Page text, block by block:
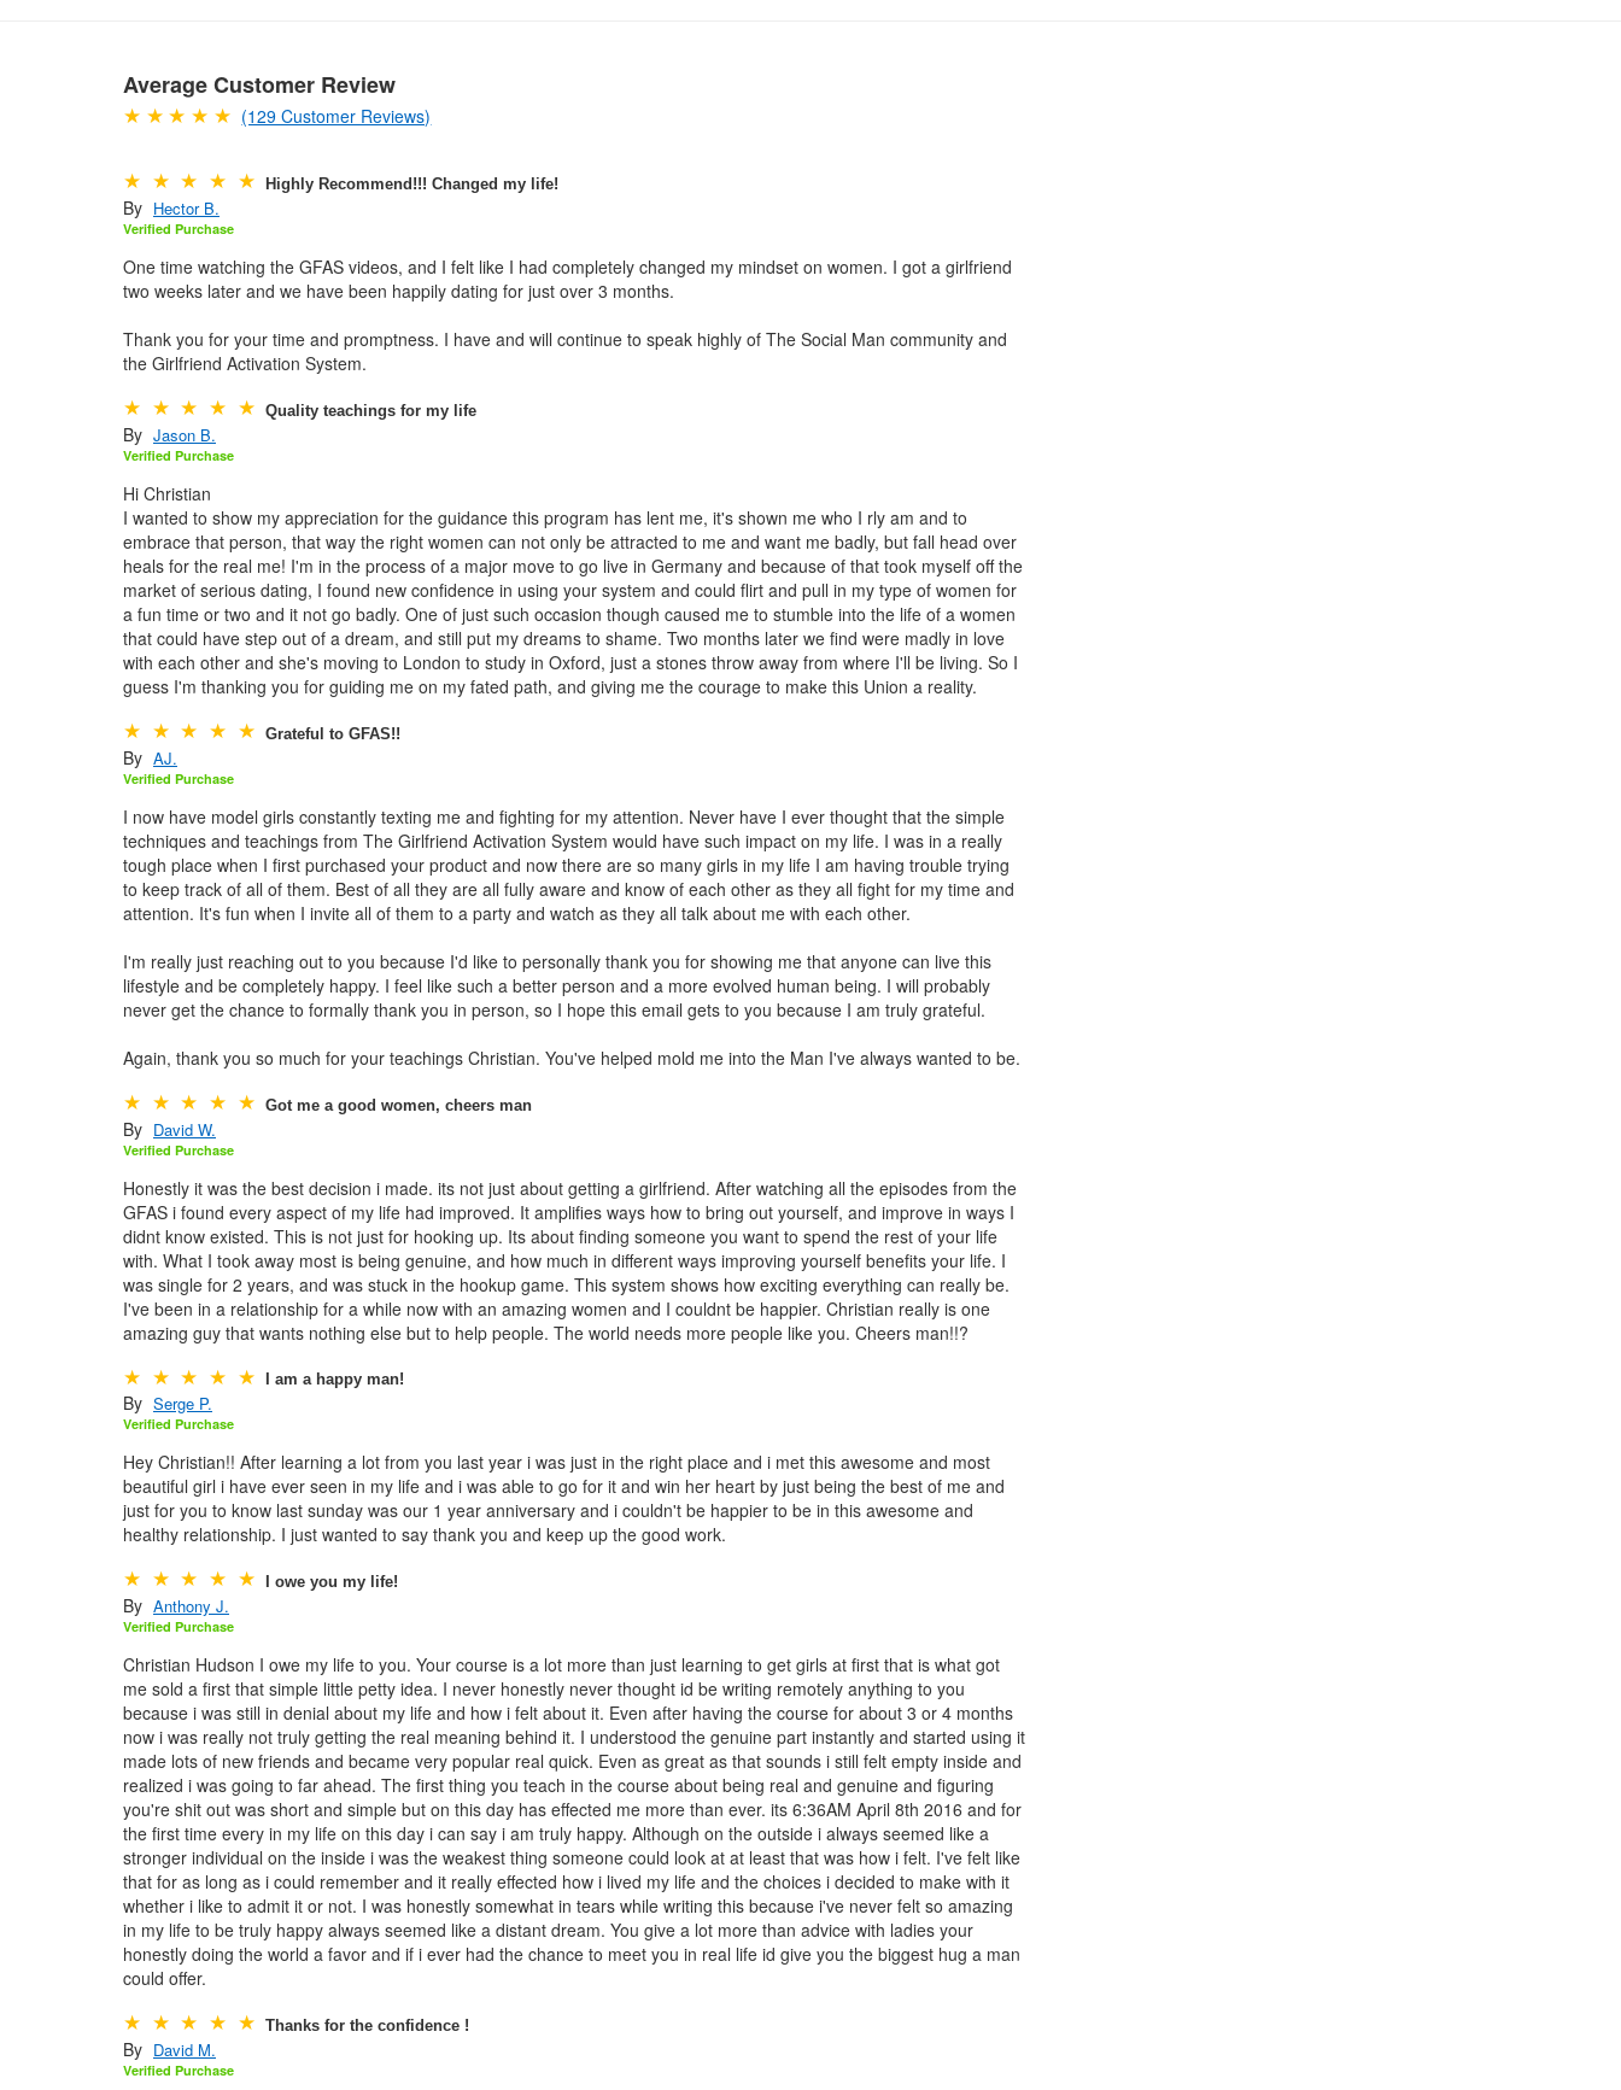
Average Customer Review
(129 Customer Reviews)
Highly Recommend!!! Changed my life!
By Hector B.
Verified Purchase
One time watching the GFAS videos, and I felt like I had completely changed my mindset on women. I got a girlfriend
two weeks later and we have been happily dating for just over 3 months.
Thank you for your time and promptness. I have and will continue to speak highly of The Social Man community and
the Girlfriend Activation System.
Quality teachings for my life
By Jason B.
Verified Purchase
Hi Christian
I wanted to show my appreciation for the guidance this program has lent me, it's shown me who I rly am and to
embrace that person, that way the right women can not only be attracted to me and want me badly, but fall head over
heals for the real me! I'm in the process of a major move to go live in Germany and because of that took myself off the
market of serious dating, I found new confidence in using your system and could flirt and pull in my type of women for
a fun time or two and it not go badly. One of just such occasion though caused me to stumble into the life of a women
that could have step out of a dream, and still put my dreams to shame. Two months later we find were madly in love
with each other and she's moving to London to study in Oxford, just a stones throw away from where I'll be living. So I
guess I'm thanking you for guiding me on my fated path, and giving me the courage to make this Union a reality.
Grateful to GFAS!!
By AJ.
Verified Purchase
I now have model girls constantly texting me and fighting for my attention. Never have I ever thought that the simple
techniques and teachings from The Girlfriend Activation System would have such impact on my life. I was in a really
tough place when I first purchased your product and now there are so many girls in my life I am having trouble trying
to keep track of all of them. Best of all they are all fully aware and know of each other as they all fight for my time and
attention. It's fun when I invite all of them to a party and watch as they all talk about me with each other.
I'm really just reaching out to you because I'd like to personally thank you for showing me that anyone can live this
lifestyle and be completely happy. I feel like such a better person and a more evolved human being. I will probably
never get the chance to formally thank you in person, so I hope this email gets to you because I am truly grateful.
Again, thank you so much for your teachings Christian. You've helped mold me into the Man I've always wanted to be.
Got me a good women, cheers man
By David W.
Verified Purchase
Honestly it was the best decision i made. its not just about getting a girlfriend. After watching all the episodes from the
GFAS i found every aspect of my life had improved. It amplifies ways how to bring out yourself, and improve in ways I
didnt know existed. This is not just for hooking up. Its about finding someone you want to spend the rest of your life
with. What I took away most is being genuine, and how much in different ways improving yourself benefits your life. I
was single for 2 years, and was stuck in the hookup game. This system shows how exciting everything can really be.
I've been in a relationship for a while now with an amazing women and I couldnt be happier. Christian really is one
amazing guy that wants nothing else but to help people. The world needs more people like you. Cheers man!!?
I am a happy man!
By Serge P.
Verified Purchase
Hey Christian!! After learning a lot from you last year i was just in the right place and i met this awesome and most
beautiful girl i have ever seen in my life and i was able to go for it and win her heart by just being the best of me and
just for you to know last sunday was our 1 year anniversary and i couldn't be happier to be in this awesome and
healthy relationship. I just wanted to say thank you and keep up the good work.
I owe you my life!
By Anthony J.
Verified Purchase
Christian Hudson I owe my life to you. Your course is a lot more than just learning to get girls at first that is what got
me sold a first that simple little petty idea. I never honestly never thought id be writing remotely anything to you
because i was still in denial about my life and how i felt about it. Even after having the course for about 3 or 4 months
now i was really not truly getting the real meaning behind it. I understood the genuine part instantly and started using it
made lots of new friends and became very popular real quick. Even as great as that sounds i still felt empty inside and
realized i was going to far ahead. The first thing you teach in the course about being real and genuine and figuring
you're shit out was short and simple but on this day has effected me more than ever. its 6:36AM April 8th 2016 and for
the first time every in my life on this day i can say i am truly happy. Although on the outside i always seemed like a
stronger individual on the inside i was the weakest thing someone could look at at least that was how i felt. I've felt like
that for as long as i could remember and it really effected how i lived my life and the choices i decided to make with it
whether i like to admit it or not. I was honestly somewhat in tears while writing this because i've never felt so amazing
in my life to be truly happy always seemed like a distant dream. You give a lot more than advice with ladies your
honestly doing the world a favor and if i ever had the chance to meet you in real life id give you the biggest hug a man
could offer.
Thanks for the confidence !
By David M.
Verified Purchase